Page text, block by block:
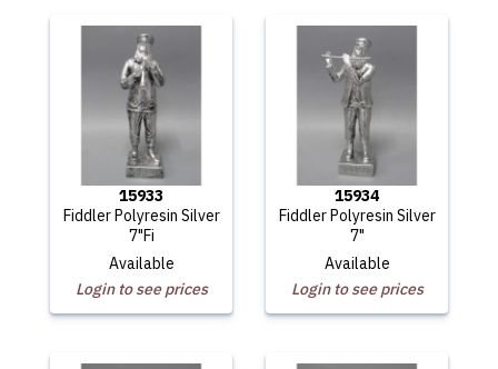
15933
Fiddler Polyresin Silver
7"Fi
Available
Login to see prices
15934
Fiddler Polyresin Silver
7"
Available
Login to see prices